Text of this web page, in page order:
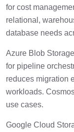
for cost
relational,
database needs
Azure Blob
for pipeline
reduces migration
workloads.
use cases.
Google Cloud